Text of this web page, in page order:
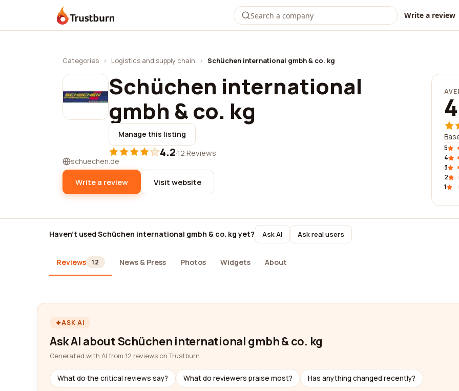
Trustburn Write a review
Categories › Logistics and supply chain › Schüchen international gmbh & co. kg
Schüchen international
gmbh & co. kg
Manage this listing
4.2·12 Reviews
schuechen.de
Write a review Visit website
5
4
3
2
1
Haven't used Schüchen international gmbh & co. kg yet? Ask AI Ask real users
Reviews 12 News & Press Photos Widgets About
ASK AI
Ask AI about Schüchen international gmbh & co. kg
Generated with AI from 12 reviews on Trustburn
What do the critical reviews say? What do reviewers praise most? Has anything changed recently?